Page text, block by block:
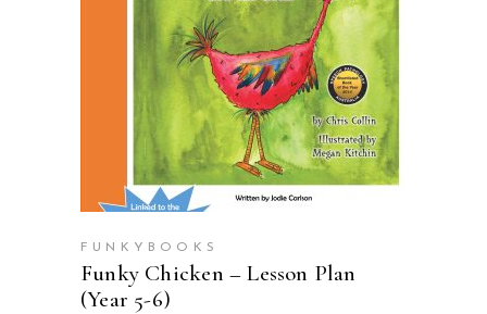
ADD TO CART
FUNKYBOOKS
Funky Chicken – Lesson Plan
(Year 5-6)